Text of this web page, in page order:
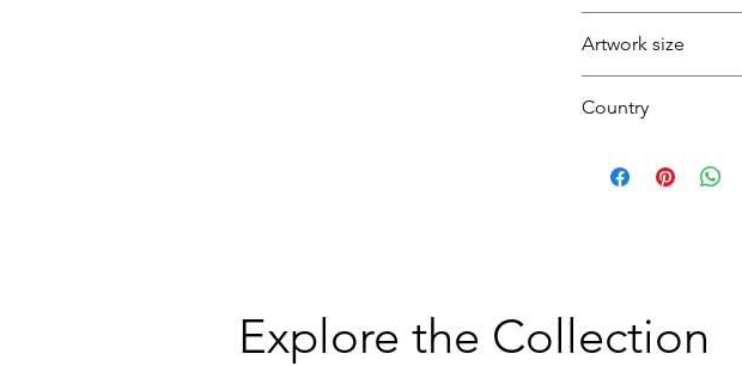
Traffic lights
Rain
Pedestrians
Artwork size
(1H+1W)
Country
Explore the Collection